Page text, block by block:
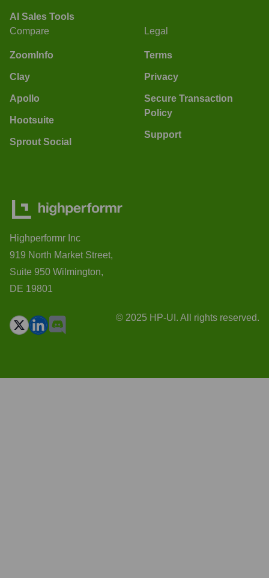
AI Sales Tools
Compare
ZoomInfo
Clay
Apollo
Hootsuite
Sprout Social
Legal
Terms
Privacy
Secure Transaction
Policy
Support
Highperformr Inc
919 North Market Street,
Suite 950 Wilmington,
DE 19801
© 2025 HP-UI. All rights reserved.